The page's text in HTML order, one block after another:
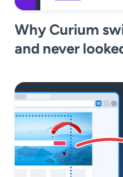
Why Curium
and never